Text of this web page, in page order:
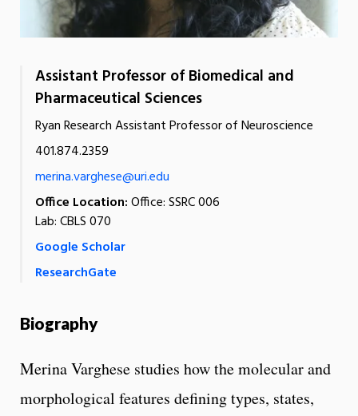
Assistant Professor of Biomedical and
Pharmaceutical Sciences
Ryan Research Assistant Professor of Neuroscience
401.874.2359
merina.varghese@uri.edu
Office Location:Office: SSRC 006
Lab: CBLS 070
Google Scholar
ResearchGate
Biography
Merina Varghese studies how the molecular and
morphological features defining types, states,